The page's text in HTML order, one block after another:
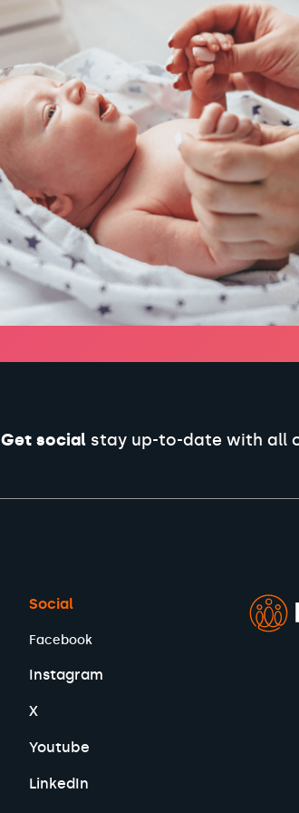
Get socialstay up-to-date with all
Social
Facebook
Instagram
X
Youtube
LinkedIn